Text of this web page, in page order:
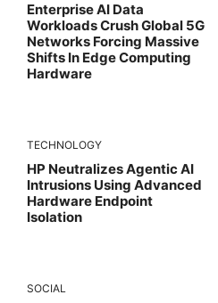
Enterprise AI Data
Workloads Crush Global 5G
Networks Forcing Massive
Shifts In Edge Computing
Hardware
TECHNOLOGY
HP Neutralizes Agentic AI
Intrusions Using Advanced
Hardware Endpoint
Isolation
SOCIAL